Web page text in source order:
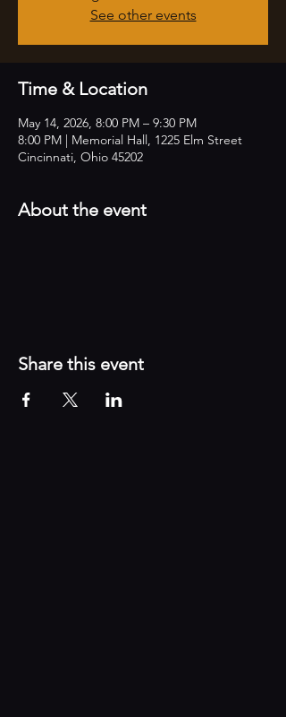
See other events
Time & Location
May 14, 2026, 8:00 PM – 9:30 PM
8:00 PM | Memorial Hall, 1225 Elm Street
Cincinnati, Ohio 45202
About the event
Share this event